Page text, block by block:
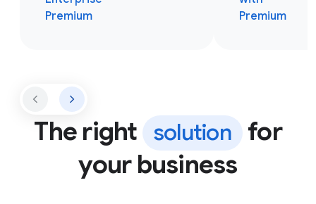
Premium
Premium
The right solution
for
your business